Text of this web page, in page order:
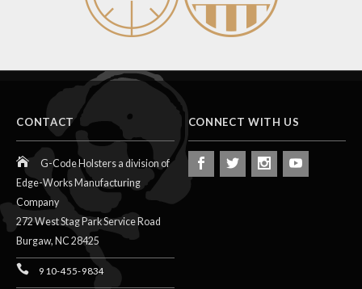
CONTACT
G-Code Holsters a division of
Edge-Works Manufacturing
Company
272 West Stag Park Service Road
Burgaw, NC 28425
910-455-9834
CONNECT WITH US